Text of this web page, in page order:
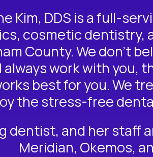
Kim, DDS is a full-
, cosmetic dentistry,
County. We don’t
always work with you,
best for you. We
the stress-free
dentist, and her staff
Meridian, Okemos,